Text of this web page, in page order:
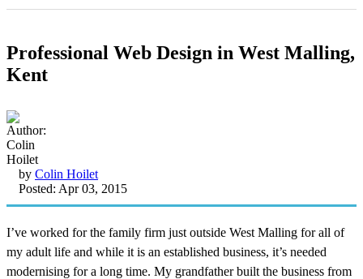
Professional Web Design in West Malling,
Kent
by Colin Hoilet
Posted: Apr 03, 2015
I’ve worked for the family firm just outside West Malling for all of
my adult life and while it is an established business, it’s needed
modernising for a long time. My grandfather built the business from